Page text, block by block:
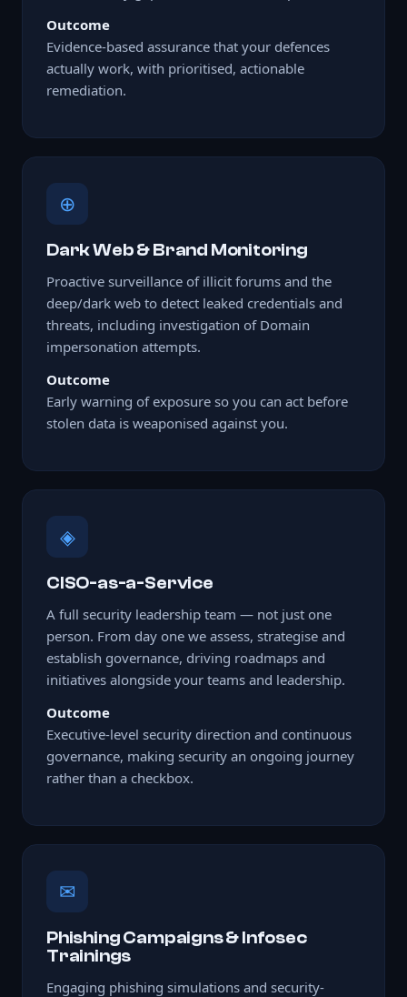
Outcome
Evidence-based assurance that your defences
actually work, with prioritised, actionable
remediation.
⊕
Dark Web & Brand Monitoring
Proactive surveillance of illicit forums and the
deep/dark web to detect leaked credentials and
threats, including investigation of Domain
impersonation attempts.
Outcome
Early warning of exposure so you can act before
stolen data is weaponised against you.
◈
CISO-as-a-Service
A full security leadership team — not just one
person. From day one we assess, strategise and
establish governance, driving roadmaps and
initiatives alongside your teams and leadership.
Outcome
Executive-level security direction and continuous
governance, making security an ongoing journey
rather than a checkbox.
✉
Phishing Campaigns & Infosec
Trainings
Engaging phishing simulations and security-